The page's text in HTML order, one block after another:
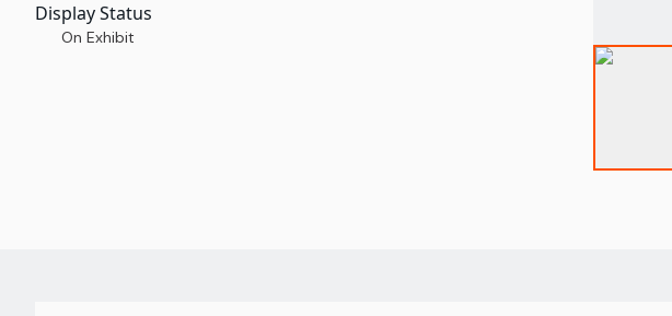
Display Status
On Exhibit